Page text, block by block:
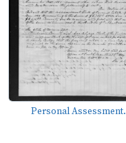
Personal Assessment.